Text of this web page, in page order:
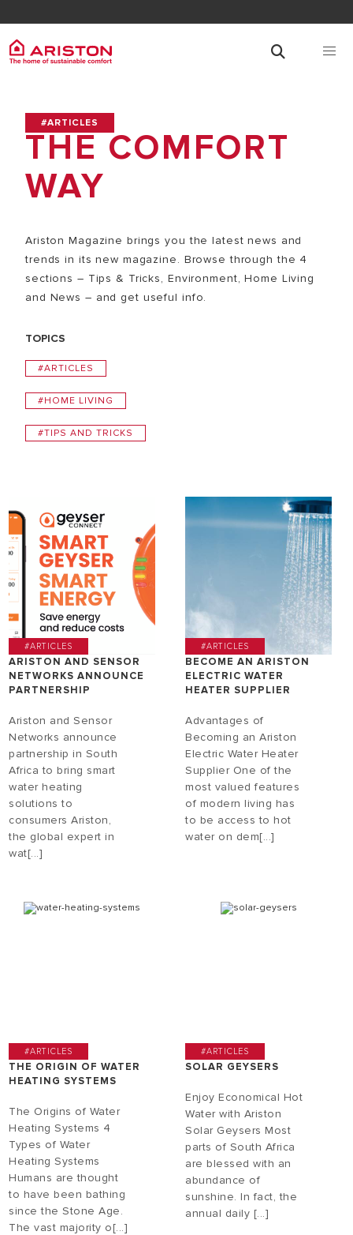
#ARTICLES
THE COMFORT
WAY
Ariston Magazine brings you the latest news and
trends in its new magazine. Browse through the 4
sections – Tips & Tricks, Environment, Home Living
and News – and get useful info.
TOPICS
#ARTICLES
#HOME LIVING
#TIPS AND TRICKS
#ARTICLES
ARISTON AND SENSOR
NETWORKS ANNOUNCE
PARTNERSHIP
Ariston and Sensor
Networks announce
partnership in South
Africa to bring smart
water heating
solutions to
consumers Ariston,
the global expert in
wat[...]
#ARTICLES
BECOME AN ARISTON
ELECTRIC WATER
HEATER SUPPLIER
Advantages of
Becoming an Ariston
Electric Water Heater
Supplier One of the
most valued features
of modern living has
to be access to hot
water on dem[...]
#ARTICLES
THE ORIGIN OF WATER
HEATING SYSTEMS
The Origins of Water
Heating Systems 4
Types of Water
Heating Systems
Humans are thought
to have been bathing
since the Stone Age.
The vast majority o[...]
#ARTICLES
SOLAR GEYSERS
Enjoy Economical Hot
Water with Ariston
Solar Geysers Most
parts of South Africa
are blessed with an
abundance of
sunshine. In fact, the
annual daily [...]